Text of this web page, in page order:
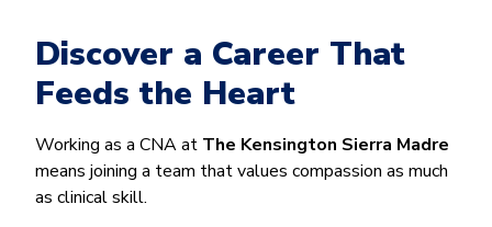
Discover a Career That
Feeds the Heart
Working as a CNA at The Kensington Sierra Madre
means joining a team that values compassion as much
as clinical skill.